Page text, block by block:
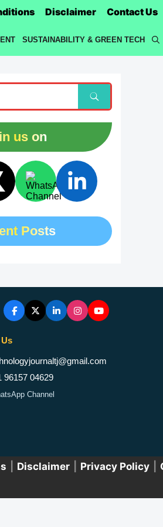
Disclaimer Contact Us
SUSTAINABILITY & GREEN TECH
us on
Posts
96157 04629
Channel
Disclaimer Privacy Policy